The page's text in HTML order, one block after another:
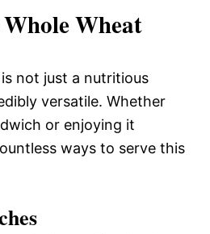
Wheat
not just a nutritious
versatile. Whether
or enjoying it
ways to serve this